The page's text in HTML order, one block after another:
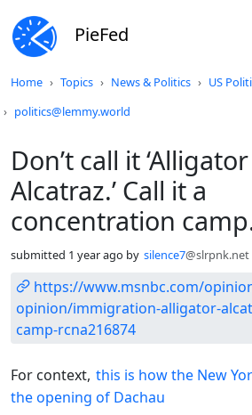
PieFed
Home Topics News & Politics
US
politics@lemmy.world
Don’t call it ‘Alligator
Alcatraz.’ Call it a
concentration
submitted 1 year ago by silence7@slrpnk.net
https://www.msnbc.com/
opinion/immigration-alligator-
camp-rcna216874
For context, this is how the New
the opening of Dachau
Do not click this